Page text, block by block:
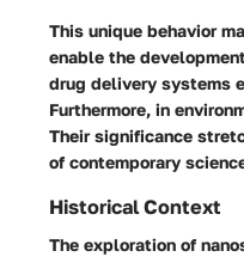
This unique behavior
enable the
drug delivery systems
Furthermore, in
Their significance
of contemporary
Historical Context
The exploration of